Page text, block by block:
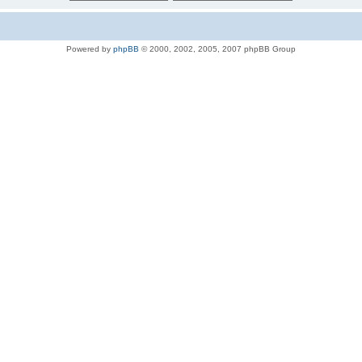
Powered by phpBB © 2000, 2002, 2005, 2007 phpBB Group